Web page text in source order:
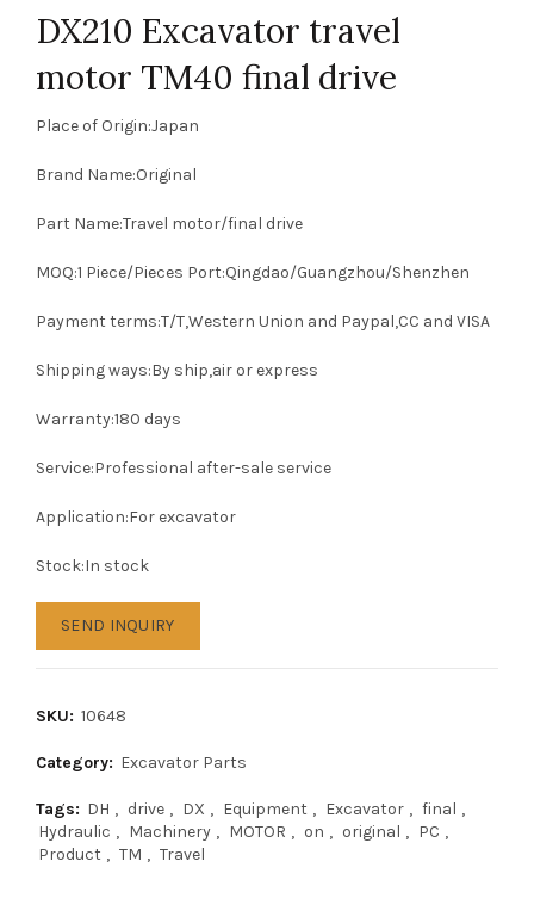
DX210 Excavator travel
motor TM40 final drive
Place of Origin:Japan
Brand Name:Original
Part Name:Travel motor/final drive
MOQ:1 Piece/Pieces Port:Qingdao/Guangzhou/Shenzhen
Payment terms:T/T,Western Union and Paypal,CC and VISA
Shipping ways:By ship,air or express
Warranty:180 days
Service:Professional after-sale service
Application:For excavator
Stock:In stock
SEND INQUIRY
SKU: 10648
Category: Excavator Parts
Tags: DH , drive , DX , Equipment , Excavator , final ,
Hydraulic , Machinery , MOTOR , on , original , PC ,
Product , TM , Travel